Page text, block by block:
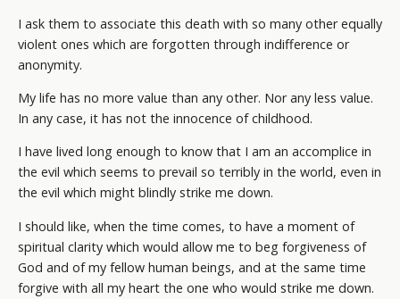
I ask them to associate this death with so many other equally
violent ones which are forgotten through indifference or
anonymity.
My life has no more value than any other. Nor any less value.
In any case, it has not the innocence of childhood.
I have lived long enough to know that I am an accomplice in
the evil which seems to prevail so terribly in the world, even in
the evil which might blindly strike me down.
I should like, when the time comes, to have a moment of
spiritual clarity which would allow me to beg forgiveness of
God and of my fellow human beings, and at the same time
forgive with all my heart the one who would strike me down.